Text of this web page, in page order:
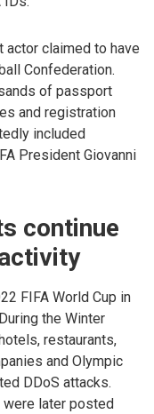
actor claimed to have
Confederation.
of passport
and registration
included
President Giovanni
continue
FIFA World Cup in
the Winter
restaurants,
and Olympic
DDoS attacks.
later posted